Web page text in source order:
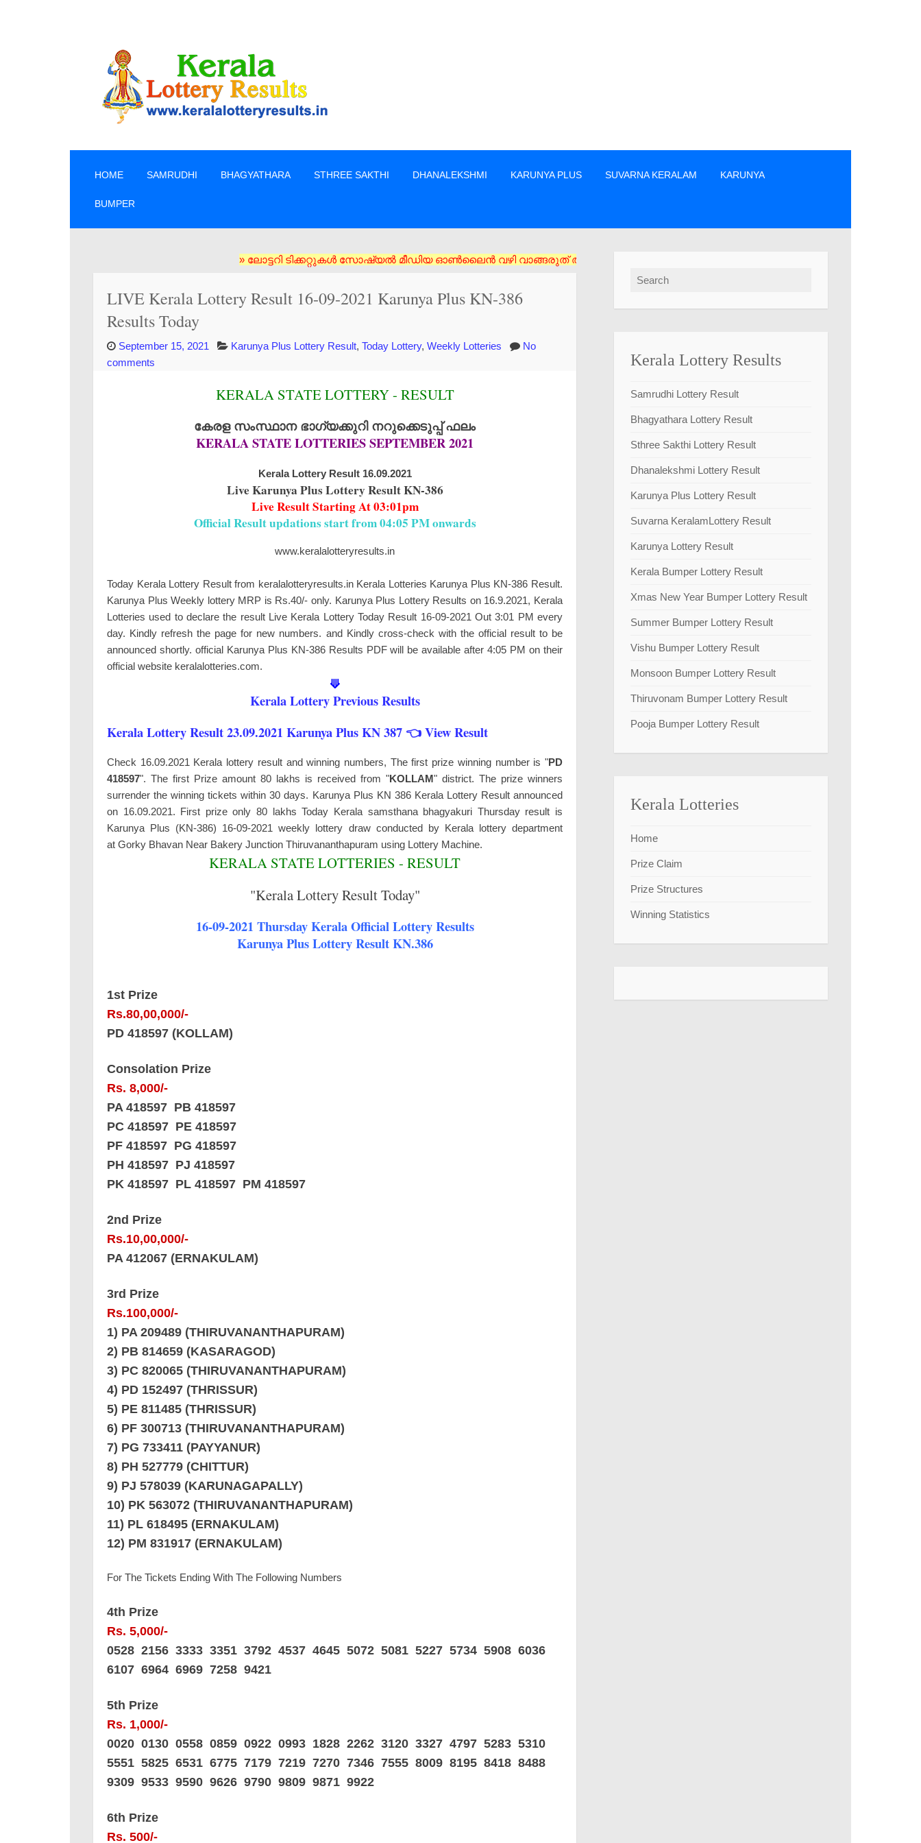
HOME SAMRUDHI BHAGYATHARA STHREE SAKTHI DHANALEKSHMI KARUNYA PLUS SUVARNA KERALAM KARUNYA
BUMPER
» ലോട്ടറി ടിക്കറ്റുകൾ സോഷ്യൽ മീഡിയ ഓൺലൈൻ വഴി വാങ്ങരുത് അംഗീകൃത ഏജൻസി/വിൽപ്പനക്കാർ എന്നിവരിൽ നിന്നും നേരിട്ടു മാത്രം ടിക്കറ്റുകൾ വാങ്ങുക. » The
LIVE Kerala Lottery Result 16-09-2021 Karunya Plus KN-386
Results Today
September 15, 2021 Karunya Plus Lottery Result, Today Lottery, Weekly Lotteries
No
comments
KERALA STATE LOTTERY - RESULT
കേരള സംസ്ഥാന ഭാഗ്യക്കുറി നറുക്കെടുപ്പ് ഫലം
KERALA STATE LOTTERIES SEPTEMBER 2021
Kerala Lottery Result 16.09.2021
Live Karunya Plus Lottery Result KN-386
Live Result Starting At 03:01pm
Official Result updations start from 04:05 PM onwards
www.keralalotteryresults.in
Today Kerala Lottery Result from keralalotteryresults.in Kerala Lotteries Karunya Plus KN-386 Result.
Karunya Plus Weekly lottery MRP is Rs.40/- only. Karunya Plus Lottery Results on 16.9.2021, Kerala
Lotteries used to declare the result Live Kerala Lottery Today Result 16-09-2021 Out 3:01 PM every
day. Kindly refresh the page for new numbers. and Kindly cross-check with the official result to be
announced shortly. official Karunya Plus KN-386 Results PDF will be available after 4:05 PM on their
official website keralalotteries.com.
⟱
Kerala Lottery Previous Results
Kerala Lottery Result 23.09.2021 Karunya Plus KN 387 👈 View Result
Check 16.09.2021 Kerala lottery result and winning numbers, The first prize winning number is "PD
418597". The first Prize amount 80 lakhs is received from "KOLLAM" district. The prize winners
surrender the winning tickets within 30 days. Karunya Plus KN 386 Kerala Lottery Result announced
on 16.09.2021. First prize only 80 lakhs Today Kerala samsthana bhagyakuri Thursday result is
Karunya Plus (KN-386) 16-09-2021 weekly lottery draw conducted by Kerala lottery department
at Gorky Bhavan Near Bakery Junction Thiruvananthapuram using Lottery Machine.
KERALA STATE LOTTERIES - RESULT
"Kerala Lottery Result Today"
16-09-2021 Thursday Kerala Official Lottery Results
Karunya Plus Lottery Result KN.386
1st Prize
Rs.80,00,000/-
PD 418597 (KOLLAM)
Consolation Prize
Rs. 8,000/-
PA 418597 PB 418597
PC 418597 PE 418597
PF 418597 PG 418597
PH 418597 PJ 418597
PK 418597 PL 418597 PM 418597
2nd Prize
Rs.10,00,000/-
PA 412067 (ERNAKULAM)
3rd Prize
Rs.100,000/-
1) PA 209489 (THIRUVANANTHAPURAM)
2) PB 814659 (KASARAGOD)
3) PC 820065 (THIRUVANANTHAPURAM)
4) PD 152497 (THRISSUR)
5) PE 811485 (THRISSUR)
6) PF 300713 (THIRUVANANTHAPURAM)
7) PG 733411 (PAYYANUR)
8) PH 527779 (CHITTUR)
9) PJ 578039 (KARUNAGAPALLY)
10) PK 563072 (THIRUVANANTHAPURAM)
11) PL 618495 (ERNAKULAM)
12) PM 831917 (ERNAKULAM)
For The Tickets Ending With The Following Numbers
4th Prize
Rs. 5,000/-
0528 2156 3333 3351 3792 4537 4645 5072 5081 5227 5734 5908 6036
6107 6964 6969 7258 9421
5th Prize
Rs. 1,000/-
0020 0130 0558 0859 0922 0993 1828 2262 3120 3327 4797 5283 5310
5551 5825 6531 6775 7179 7219 7270 7346 7555 8009 8195 8418 8488
9309 9533 9590 9626 9790 9809 9871 9922
6th Prize
Rs. 500/-
Search for:
Kerala Lottery Results
Samrudhi Lottery Result
Bhagyathara Lottery Result
Sthree Sakthi Lottery Result
Dhanalekshmi Lottery Result
Karunya Plus Lottery Result
Suvarna KeralamLottery Result
Karunya Lottery Result
Kerala Bumper Lottery Result
Xmas New Year Bumper Lottery Result
Summer Bumper Lottery Result
Vishu Bumper Lottery Result
Monsoon Bumper Lottery Result
Thiruvonam Bumper Lottery Result
Pooja Bumper Lottery Result
Kerala Lotteries
Home
Prize Claim
Prize Structures
Winning Statistics